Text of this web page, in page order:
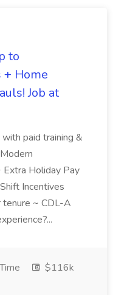
to
+ Home
Job at
paid training &
Extra Holiday Pay
Incentives
tenure ~ CDL-A
$116k